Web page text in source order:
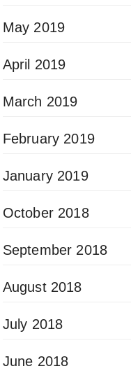
May 2019
April 2019
March 2019
February 2019
January 2019
October 2018
September 2018
August 2018
July 2018
June 2018